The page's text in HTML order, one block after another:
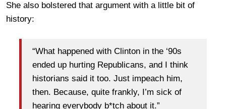
She also bolstered that argument with a little bit of
history:
“What happened with Clinton in the ‘90s
ended up hurting Republicans, and I think
historians said it too. Just impeach him,
then. Because, quite frankly, I’m sick of
hearing everybody b*tch about it.”